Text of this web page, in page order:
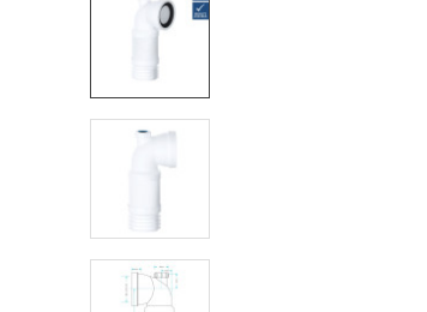
Shower Enclosures